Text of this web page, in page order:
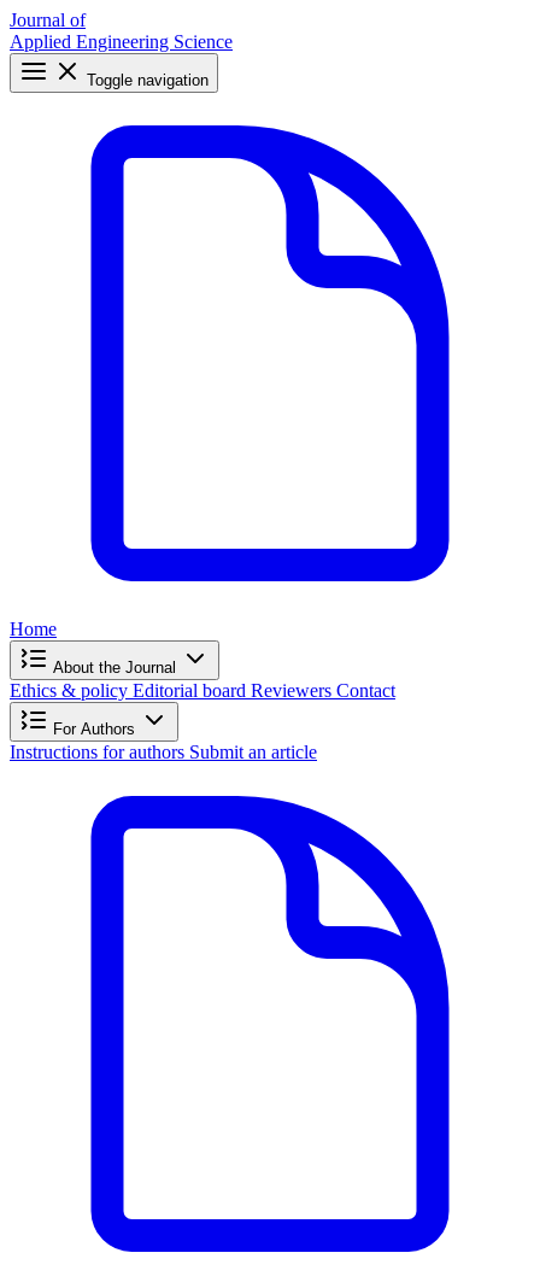
Journal of
Applied Engineering Science
Toggle navigation
Home
About the Journal
Ethics & policy Editorial board Reviewers Contact
For Authors
Instructions for authors Submit an article